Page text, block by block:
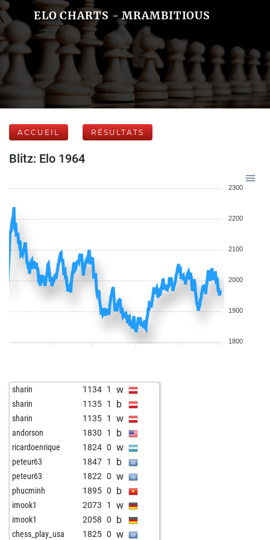
ELO CHARTS - MRAMBITIOUS
ACCUEIL RÉSULTATS
Blitz: Elo 1964
2300
2200
2100
2000
1900
1800
sharin 1134 1 w
sharin 1135 1 b
sharin 1135 1 w
andorson 1830 1 b
ricardoenrique 1824 0 w
peteur63 1847 1 b
peteur63 1822 0 w
phucminh 1895 0 b
imook1 2073 1 w
imook1 2058 0 b
chess_play_usa 1825 0 w